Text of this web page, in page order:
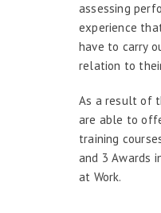
assessing
experience
have to carry
relation to
As a result of
are able to
training
and 3 Awards
at Work.